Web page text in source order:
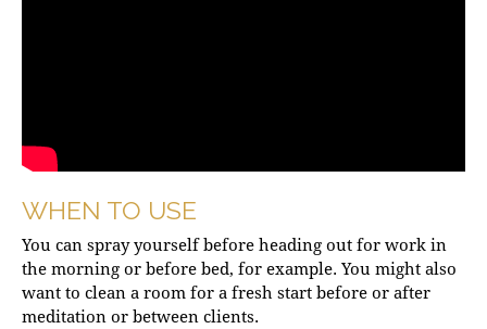
WHEN TO USE
You can spray yourself before heading out for work in
the morning or before bed, for example. You might also
want to clean a room for a fresh start before or after
meditation or between clients.